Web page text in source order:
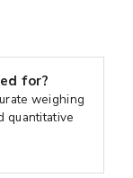
for?
weighing
quantitative